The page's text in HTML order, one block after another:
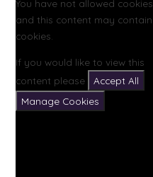
You have not allowed cookies
and this content may contain
cookies.
If you would like to view this
content please
Accept All
Manage Cookies